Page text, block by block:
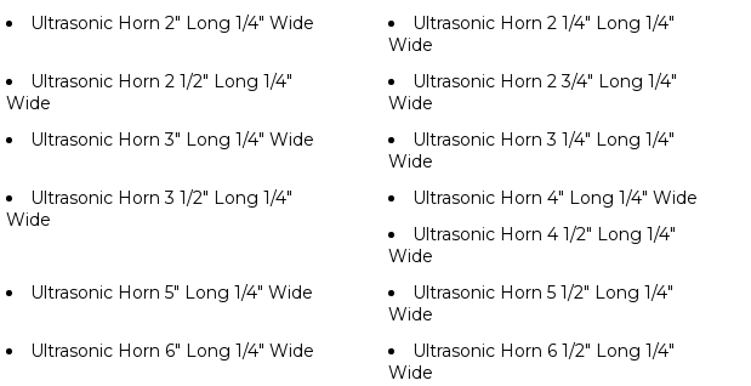
Ultrasonic Horn 2" Long 1/4" Wide
Ultrasonic Horn 2 1/4" Long 1/4"
Wide
Ultrasonic Horn 2 1/2" Long 1/4"
Wide
Ultrasonic Horn 2 3/4" Long 1/4"
Wide
Ultrasonic Horn 3" Long 1/4" Wide
Ultrasonic Horn 3 1/4" Long 1/4"
Wide
Ultrasonic Horn 3 1/2" Long 1/4"
Wide
Ultrasonic Horn 4" Long 1/4" Wide
Ultrasonic Horn 4 1/2" Long 1/4"
Wide
Ultrasonic Horn 5" Long 1/4" Wide
Ultrasonic Horn 5 1/2" Long 1/4"
Wide
Ultrasonic Horn 6" Long 1/4" Wide
Ultrasonic Horn 6 1/2" Long 1/4"
Wide